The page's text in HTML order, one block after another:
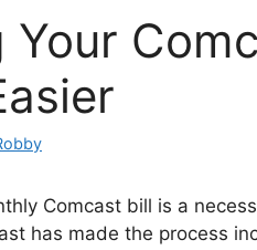
Your
Comcast bill is a
has made the process